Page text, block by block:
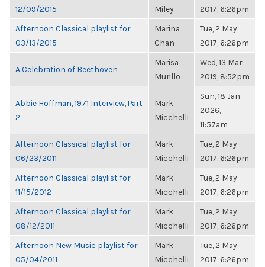
12/09/2015
Miley
2017, 6:26pm
Afternoon Classical playlist for
03/13/2015
Marina
Chan
Tue, 2 May
2017, 6:26pm
A Celebration of Beethoven
Marisa
Murillo
Wed, 13 Mar
2019, 8:52pm
Abbie Hoffman, 1971 Interview, Part
2
Mark
Micchelli
Sun, 18 Jan
2026,
11:57am
Afternoon Classical playlist for
06/23/2011
Mark
Micchelli
Tue, 2 May
2017, 6:26pm
Afternoon Classical playlist for
11/15/2012
Mark
Micchelli
Tue, 2 May
2017, 6:26pm
Afternoon Classical playlist for
08/12/2011
Mark
Micchelli
Tue, 2 May
2017, 6:26pm
Afternoon New Music playlist for
05/04/2011
Mark
Micchelli
Tue, 2 May
2017, 6:26pm